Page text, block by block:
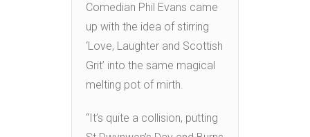
Comedian Phil Evans came
up with the idea of stirring
‘Love, Laughter and Scottish
Grit’ into the same magical
melting pot of mirth.
“It’s quite a collision, putting